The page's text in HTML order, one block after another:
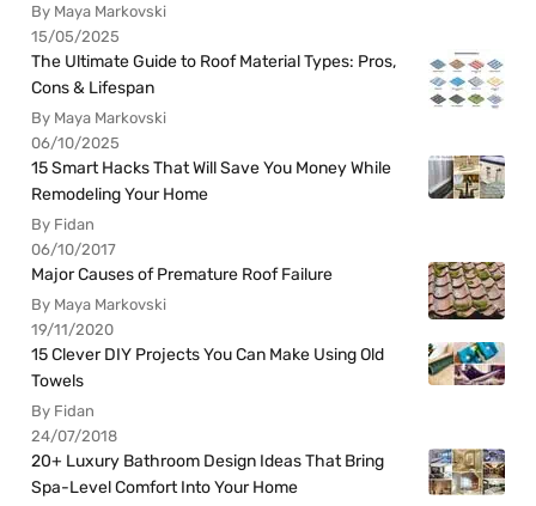
By Maya Markovski
15/05/2025
The Ultimate Guide to Roof Material Types: Pros,
Cons & Lifespan
By Maya Markovski
06/10/2025
15 Smart Hacks That Will Save You Money While
Remodeling Your Home
By Fidan
06/10/2017
Major Causes of Premature Roof Failure
By Maya Markovski
19/11/2020
15 Clever DIY Projects You Can Make Using Old
Towels
By Fidan
24/07/2018
20+ Luxury Bathroom Design Ideas That Bring
Spa-Level Comfort Into Your Home